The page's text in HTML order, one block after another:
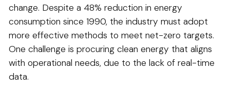
change. Despite a 48% reduction in energy
consumption since 1990, the industry must adopt
more effective methods to meet net-zero targets.
One challenge is procuring clean energy that aligns
with operational needs, due to the lack of real-time
data.